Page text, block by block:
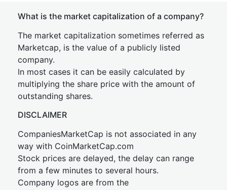
What is the market capitalization of a company?
The market capitalization sometimes referred as
Marketcap, is the value of a publicly listed
company.
In most cases it can be easily calculated by
multiplying the share price with the amount of
outstanding shares.
DISCLAIMER
CompaniesMarketCap is not associated in any
way with CoinMarketCap.com
Stock prices are delayed, the delay can range
from a few minutes to several hours.
Company logos are from the